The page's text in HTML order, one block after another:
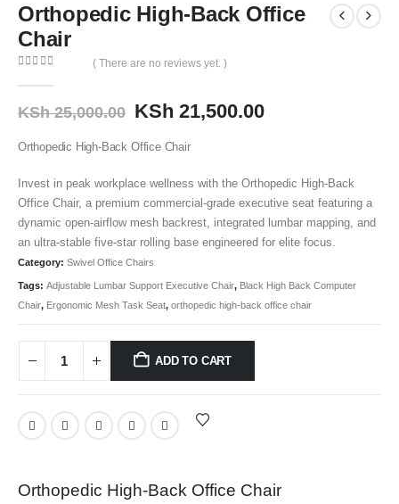
Orthopedic High-Back Office
Chair
( There are no reviews yet. )
KSh25,000.00 KSh 21,500.00
Orthopedic High-Back Office Chair
Invest in peak workplace wellness with the Orthopedic High-Back
Office Chair, a premium commercial-grade executive seat featuring a
dynamic open-airflow mesh backrest, integrated lumbar mapping, and
an ultra-stable five-star rolling base engineered for elite focus.
Category: Swivel Office Chairs
Tags: Adjustable Lumbar Support Executive Chair, Black High Back Computer
Chair, Ergonomic Mesh Task Seat, orthopedic high-back office chair
ADD TO CART
Orthopedic High-Back Office Chair